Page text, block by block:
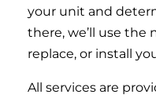
your unit and
there, we’ll use the
replace, or install
All services are